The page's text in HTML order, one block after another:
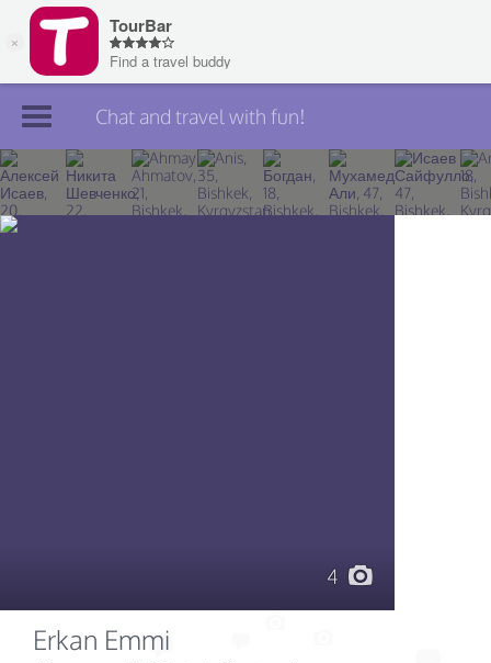
Join TourBar
Log in
Chat and travel with fun!
4
Erkan Emmi